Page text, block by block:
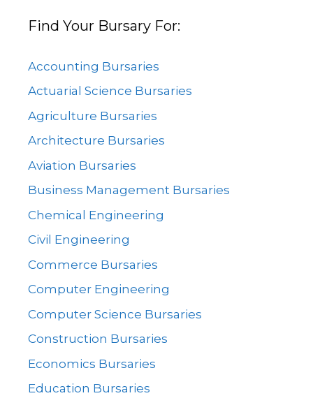
Find Your Bursary For:
Accounting Bursaries
Actuarial Science Bursaries
Agriculture Bursaries
Architecture Bursaries
Aviation Bursaries
Business Management Bursaries
Chemical Engineering
Civil Engineering
Commerce Bursaries
Computer Engineering
Computer Science Bursaries
Construction Bursaries
Economics Bursaries
Education Bursaries